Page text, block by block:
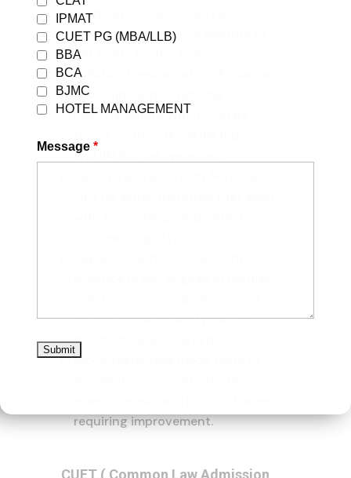
preparations well in advance,
ideally allocating 6-8 months to
get ready for the exam.
Syllabus Familiarization: Ensure a
thorough understanding of the
IPMAT syllabus, which can be
and IIM Rohtak websites.
online resources and practice
questions available in books.
Mock Tests: Take mock tests to
requiring improvement.
IPMAT
CUET PG (MBA/LLB)
BBA
BCA
BJMC
HOTEL MANAGEMENT
Message *